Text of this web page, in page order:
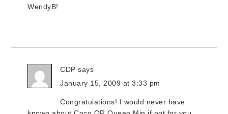
WendyB!
CDP says
January 15, 2009 at 3:33 pm
Congratulations! I would never have